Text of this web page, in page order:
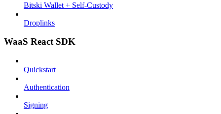
Bitski Wallet + Self-Custody
Droplinks
WaaS React SDK
Quickstart
Authentication
Signing